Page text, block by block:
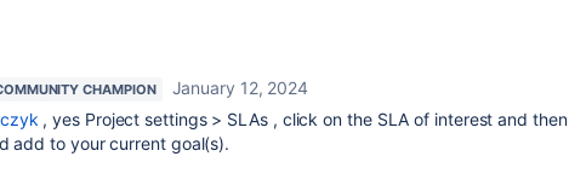
CHAMPION
January 12, 2024
, yes Project settings > SLAs , click on the SLA of interest and then
add to your current goal(s).